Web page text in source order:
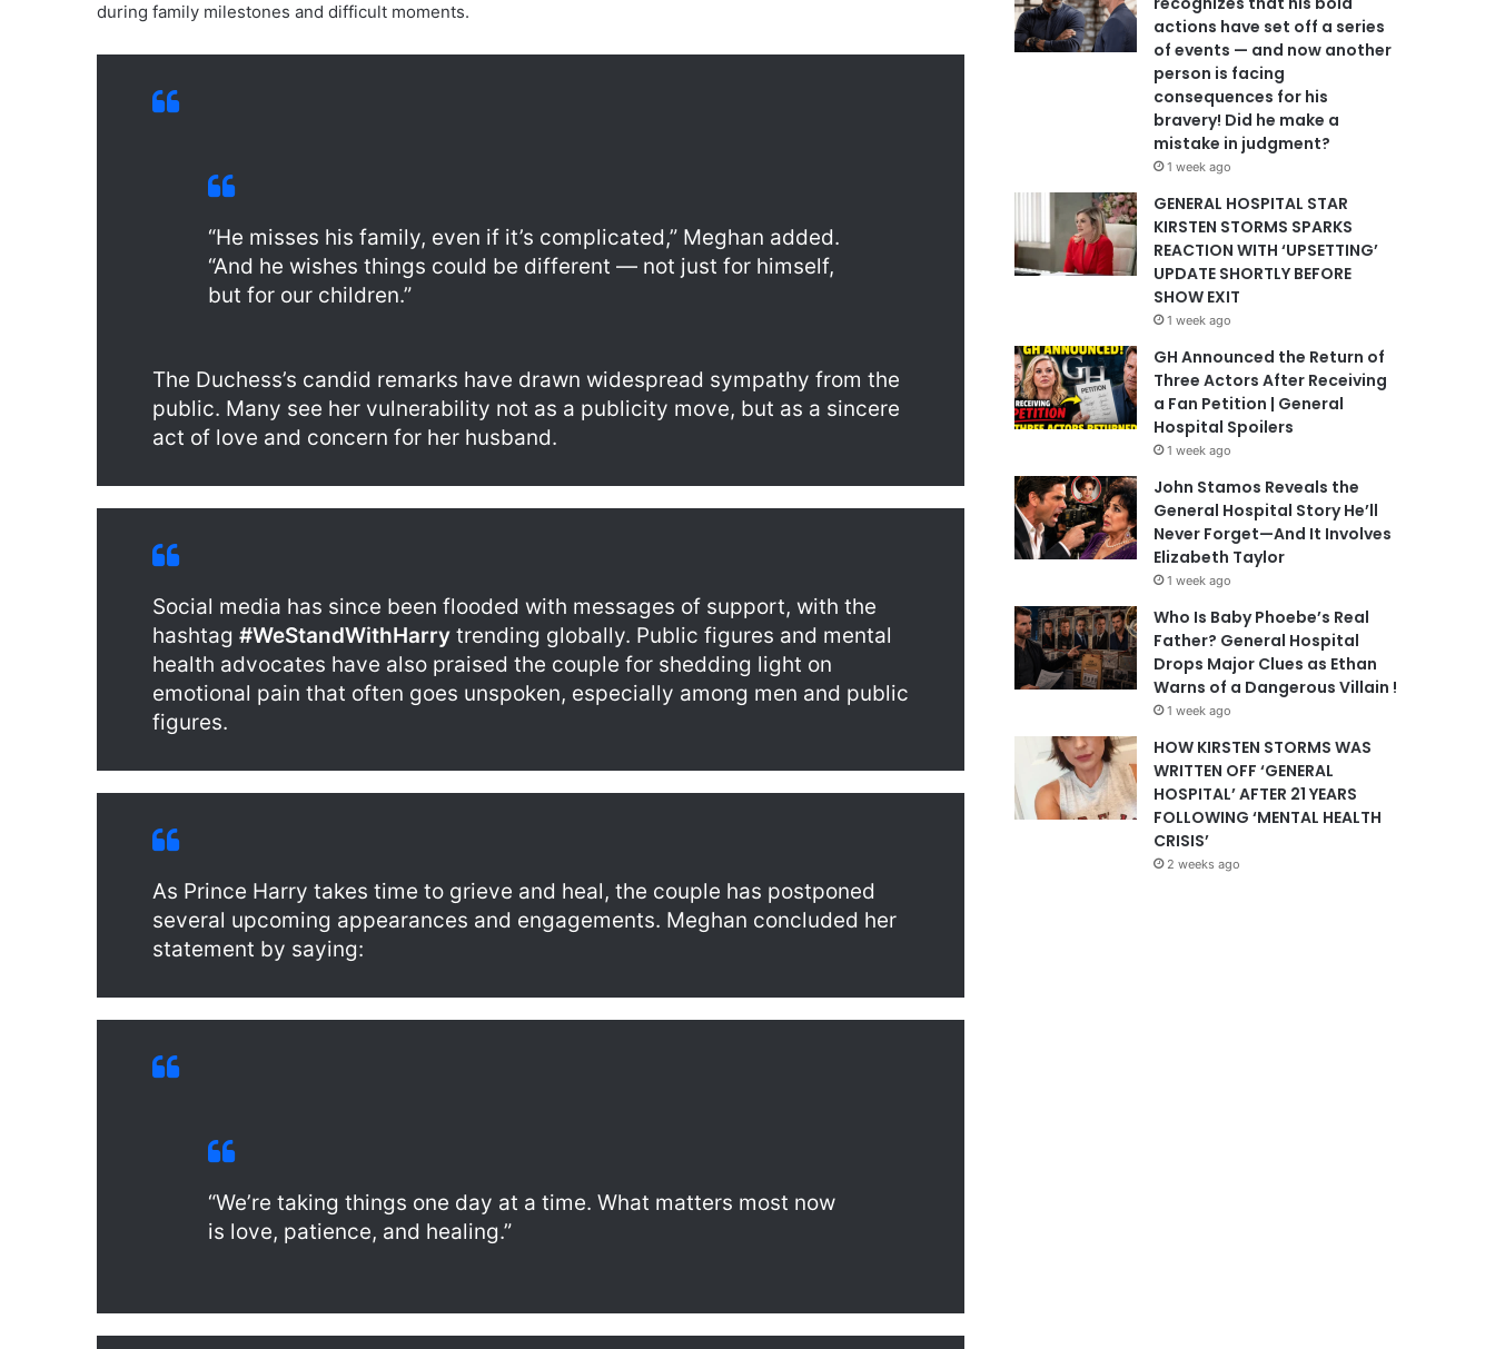
during family milestones and difficult moments.
“He misses his family, even if it’s complicated,” Meghan added.
“And he wishes things could be different — not just for himself,
but for our children.”
The Duchess’s candid remarks have drawn widespread sympathy from the
public. Many see her vulnerability not as a publicity move, but as a sincere
act of love and concern for her husband.
Social media has since been flooded with messages of support, with the
hashtag #WeStandWithHarry trending globally. Public figures and mental
health advocates have also praised the couple for shedding light on
emotional pain that often goes unspoken, especially among men and public
figures.
As Prince Harry takes time to grieve and heal, the couple has postponed
several upcoming appearances and engagements. Meghan concluded her
statement by saying:
“We’re taking things one day at a time. What matters most now
is love, patience, and healing.”
actions have set off a series
of events — and now another
person is facing
consequences for his
bravery! Did he make a
mistake in judgment?
1 week ago
GENERAL HOSPITAL STAR
KIRSTEN STORMS SPARKS
REACTION WITH ‘UPSETTING’
UPDATE SHORTLY BEFORE
SHOW EXIT
1 week ago
GH Announced the Return of
Three Actors After Receiving
a Fan Petition | General
Hospital Spoilers
1 week ago
John Stamos Reveals the
General Hospital Story He’ll
Never Forget—And It Involves
Elizabeth Taylor
1 week ago
Who Is Baby Phoebe’s Real
Father? General Hospital
Drops Major Clues as Ethan
Warns of a Dangerous Villain !
1 week ago
HOW KIRSTEN STORMS WAS
WRITTEN OFF ‘GENERAL
HOSPITAL’ AFTER 21 YEARS
FOLLOWING ‘MENTAL HEALTH
CRISIS’
2 weeks ago